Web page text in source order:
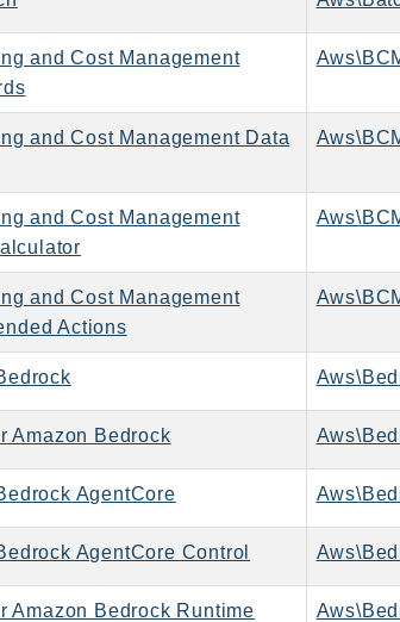
and Cost Management
and Cost Management Data
and Cost Management
and Cost Management
Actions
Amazon Bedrock
AgentCore
AgentCore Control
Amazon Bedrock Runtime